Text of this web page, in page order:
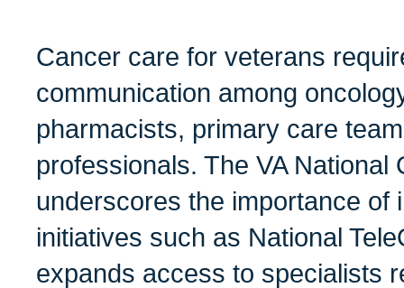
Cancer care for veterans
communication among
pharmacists, primary care
professionals. The VA National
underscores the importance of
initiatives such as National
expands access to specialists